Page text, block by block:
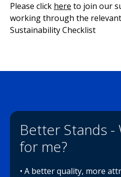
Please click here to join our
working through the
Sustainability Checklist
Better Stands -
for me?
• A better quality, more